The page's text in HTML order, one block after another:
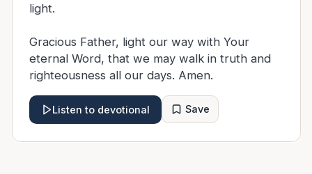
light.
Gracious Father, light our way with Your
eternal Word, that we may walk in truth and
righteousness all our days. Amen.
Listen to devotional Save